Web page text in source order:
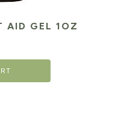
AID GEL 1OZ